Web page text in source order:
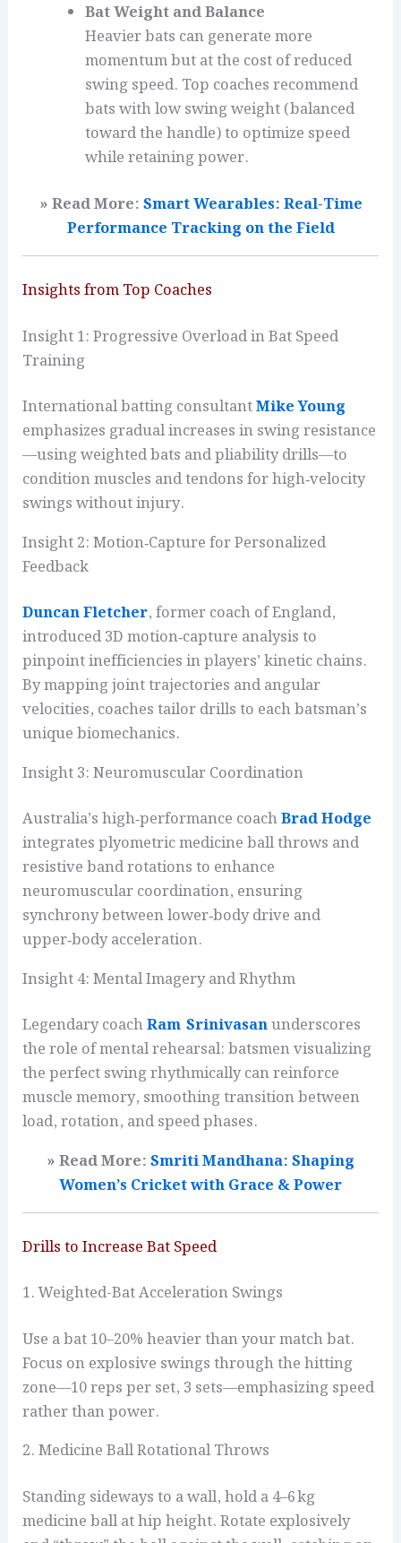
Bat Weight and Balance
Heavier bats can generate more
momentum but at the cost of reduced
swing speed. Top coaches recommend
bats with low swing weight (balanced
toward the handle) to optimize speed
while retaining power.
» Read More:Smart Wearables: Real-Time
Performance Tracking on the Field
Insights from Top Coaches
Insight 1: Progressive Overload in Bat Speed
Training
International batting consultantMike Young
emphasizes gradual increases in swing resistance
—using weighted bats and pliability drills—to
condition muscles and tendons for high‑velocity
swings without injury.
Insight 2: Motion‑Capture for Personalized
Feedback
Duncan Fletcher, former coach of England,
introduced 3D motion‑capture analysis to
pinpoint inefficiencies in players’ kinetic chains.
By mapping joint trajectories and angular
velocities, coaches tailor drills to each batsman’s
unique biomechanics.
Insight 3: Neuromuscular Coordination
Australia’s high‑performance coachBrad Hodge
integrates plyometric medicine ball throws and
resistive band rotations to enhance
neuromuscular coordination, ensuring
synchrony between lower‑body drive and
upper‑body acceleration.
Insight 4: Mental Imagery and Rhythm
Legendary coachRam Srinivasanunderscores
the role of mental rehearsal: batsmen visualizing
the perfect swing rhythmically can reinforce
muscle memory, smoothing transition between
load, rotation, and speed phases.
» Read More:Smriti Mandhana: Shaping
Women’s Cricket with Grace & Power
Drills to Increase Bat Speed
1. Weighted-Bat Acceleration Swings
Use a bat 10–20% heavier than your match bat.
Focus on explosive swings through the hitting
zone—10 reps per set, 3 sets—emphasizing speed
rather than power.
2. Medicine Ball Rotational Throws
Standing sideways to a wall, hold a 4–6 kg
medicine ball at hip height. Rotate explosively